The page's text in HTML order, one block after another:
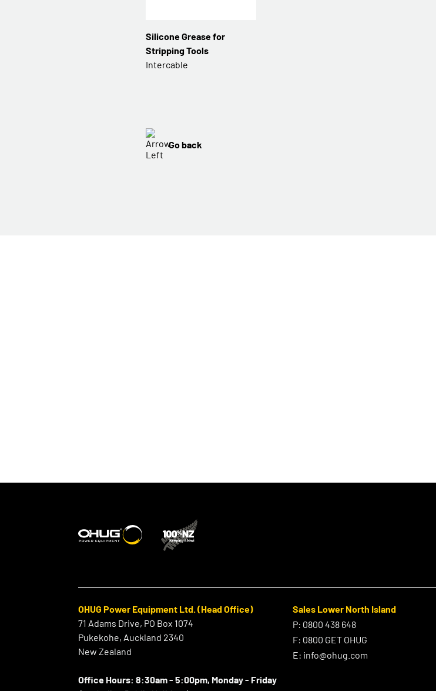
Silicone Grease for
Stripping Tools
Intercable
Go back
OHUG Power Equipment Ltd. (Head Office)
71 Adams Drive, PO Box 1074
Pukekohe, Auckland 2340
New Zealand
Office Hours: 8:30am - 5:00pm, Monday - Friday
Sales Lower North Island
P: 0800 438 648
F: 0800 GET OHUG
E: info@ohug.com